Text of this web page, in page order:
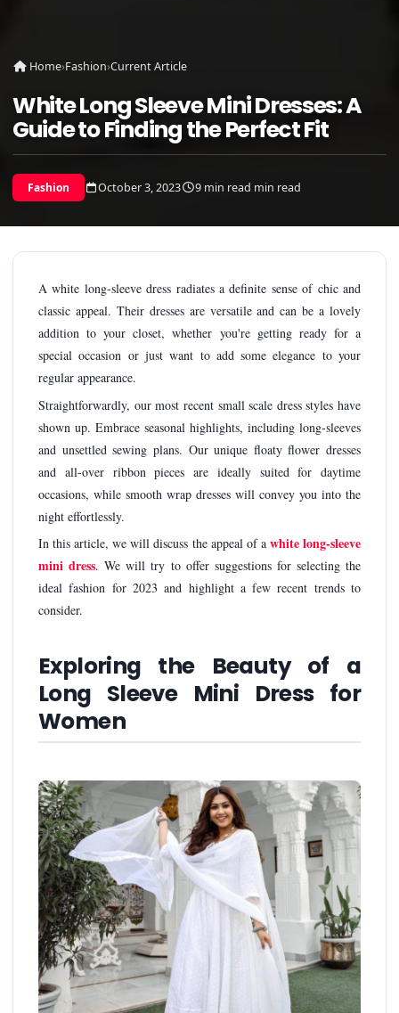
Home›Fashion›Current Article
White Long Sleeve Mini Dresses: A
Guide to Finding the Perfect Fit
Fashion October 3, 2023 9 min read min read
A white long-sleeve dress radiates a definite sense of chic and
classic appeal. Their dresses are versatile and can be a lovely
addition to your closet, whether you're getting ready for a
special occasion or just want to add some elegance to your
regular appearance.
Straightforwardly, our most recent small scale dress styles have
shown up. Embrace seasonal highlights, including long-sleeves
and unsettled sewing plans. Our unique floaty flower dresses
and all-over ribbon pieces are ideally suited for daytime
occasions, while smooth wrap dresses will convey you into the
night effortlessly.
In this article, we will discuss the appeal of a white long-sleeve
mini dress. We will try to offer suggestions for selecting the
ideal fashion for 2023 and highlight a few recent trends to
consider.
Exploring the Beauty of a
Long Sleeve Mini Dress for
Women